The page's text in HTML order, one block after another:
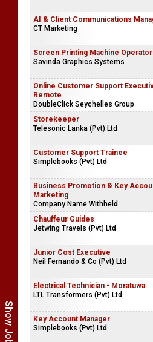
AI & Client Communications
CT Marketing
Screen Printing Machine Operator
Savinda Graphics Systems
Online Customer Support
Remote
DoubleClick Seychelles Group
Storekeeper
Telesonic Lanka (Pvt) Ltd
Customer Support Trainee
Simplebooks (Pvt) Ltd
Business Promotion & Key
Marketing
Company Name Withheld
Chauffeur Guides
Jetwing Travels (Pvt) Ltd
Junior Cost Executive
Neil Fernando & Co (Pvt) Ltd
Electrical Technician - Moratuwa
LTL Transformers (Pvt) Ltd
Key Account Manager
Simplebooks (Pvt) Ltd